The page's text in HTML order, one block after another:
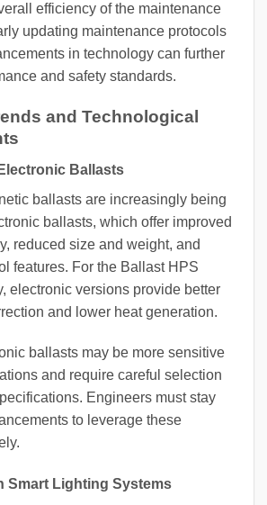
efficiency of the maintenance
updating maintenance protocols
in technology can further
and safety standards.
and Technological
Ballasts
ballasts are increasingly being
ballasts, which offer improved
reduced size and weight, and
features. For the Ballast HPS
electronic versions provide better
and lower heat generation.
ballasts may be more sensitive
and require careful selection
Engineers must stay
to leverage these
Smart Lighting Systems